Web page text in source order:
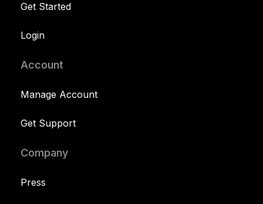
Get Started
Login
Account
Manage Account
Get Support
Company
Press